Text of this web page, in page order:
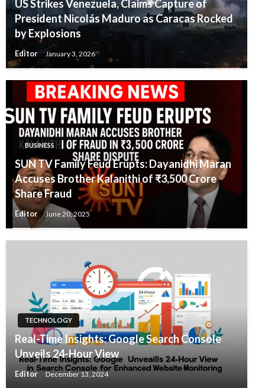
US Strikes Venezuela, Claims Capture of
President Nicolás Maduro as Caracas Rocked
by Explosions
Editor January 3, 2026
BUSINESS
SUN TV Family Feud Erupts: Dayanidhi Maran
Accuses Brother Kalanithi of ₹3,500 Crore
Share Fraud
Editor June 20, 2025
TECHNOLOGY
Real-Time Insights: Google Search Console
Unveils 24-Hour View
Editor December 13, 2024